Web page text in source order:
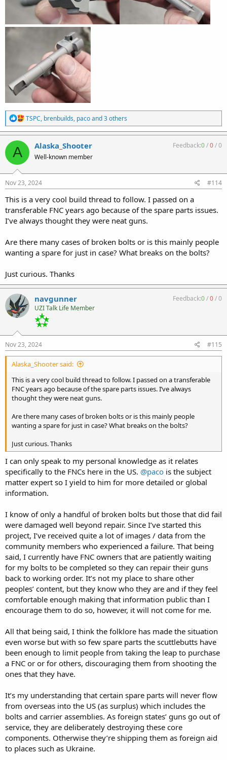
R
e
a
c
n
:
TSPC, brenbuilds, pacoand 3 others
A Alaska_Shooter
Well-known member
Feedback:0/0/0
Nov 23, 2024 #114
This is a very cool build thread to follow. I passed on a
transferable FNC years ago because of the spare parts issues.
I’ve always thought they were neat guns.
Are there many cases of broken bolts or is this mainly people
wanting a spare for just in case? What breaks on the bolts?
Just curious. Thanks
navgunner
UZI Talk Life Member
Feedback:0/0/0
Nov 23, 2024 #115
Alaska_Shooter said:
This is a very cool build thread to follow. I passed on a transferable
FNC years ago because of the spare parts issues. I’ve always
thought they were neat guns.
Are there many cases of broken bolts or is this mainly people
wanting a spare for just in case? What breaks on the bolts?
Just curious. Thanks
I can only speak to my personal knowledge as it relates
specifically to the FNCs here in the US. @paco is the subject
matter expert so I yield to him for more detailed or global
information.
I know of only a handful of broken bolts but those that did fail
were damaged well beyond repair. Since I’ve started this
project, I’ve received quite a lot of images / data from the
community members who experienced a failure. That being
said, I currently have FNC owners that are patiently waiting
for my bolts to be completed so they can repair their guns
back to working order. It’s not my place to share other
peoples’ content, but they know who they are and if they feel
comfortable enough making that information public than I
encourage them to do so, however, it will not come for me.
All that being said, I think the folklore has made the situation
even worse but with so few spare parts the scuttlebutts have
been enough to limit people from taking the leap to purchase
a FNC or or for others, discouraging them from shooting the
ones that they have.
It’s my understanding that certain spare parts will never flow
from overseas into the US (as surplus) which includes the
bolts and carrier assemblies. As foreign states’ guns go out of
service, they are deliberately destroying these core
components. Otherwise they’re shipping them as foreign aid
to places such as Ukraine.